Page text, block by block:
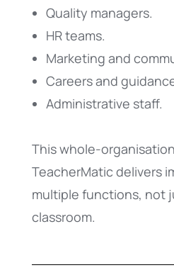
Quality managers.
HR teams.
Marketing and
Careers and
Administrative staff.
This whole-
TeacherMatic delivers
multiple functions, not
classroom.